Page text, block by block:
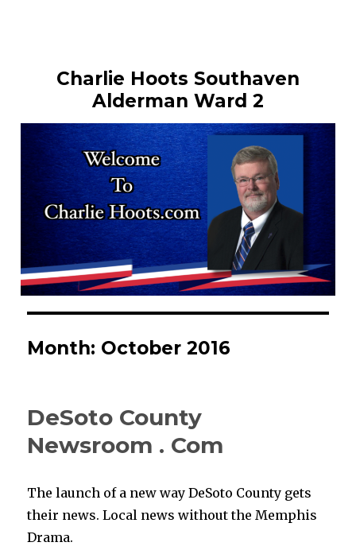
Charlie Hoots Southaven
Alderman Ward 2
Month: October 2016
DeSoto County
Newsroom . Com
The launch of a new way DeSoto County gets
their news. Local news without the Memphis
Drama.